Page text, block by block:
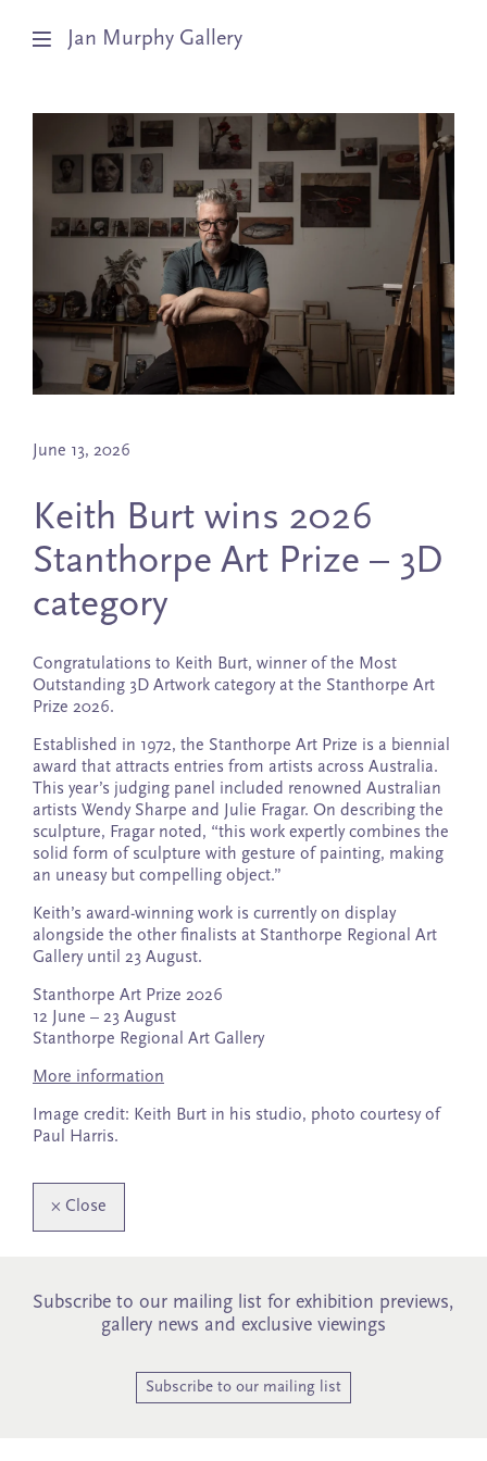
Jan Murphy Gallery
Exhibitions
Stockroom
News
About
June 13, 2026
Keith Burt wins 2026
Stanthorpe Art Prize – 3D
category
Congratulations to Keith Burt, winner of the Most
Outstanding 3D Artwork category at the Stanthorpe Art
Prize 2026.
Established in 1972, the Stanthorpe Art Prize is a biennial
award that attracts entries from artists across Australia.
This year’s judging panel included renowned Australian
artists Wendy Sharpe and Julie Fragar. On describing the
sculpture, Fragar noted, “this work expertly combines the
solid form of sculpture with gesture of painting, making
an uneasy but compelling object.”
Keith’s award-winning work is currently on display
alongside the other finalists at Stanthorpe Regional Art
Gallery until 23 August.
Stanthorpe Art Prize 2026
12 June – 23 August
Stanthorpe Regional Art Gallery
More information
Image credit: Keith Burt in his studio, photo courtesy of
Paul Harris.
× Close
Subscribe to our mailing list for exhibition previews,
gallery news and exclusive viewings
Subscribe to our mailing list